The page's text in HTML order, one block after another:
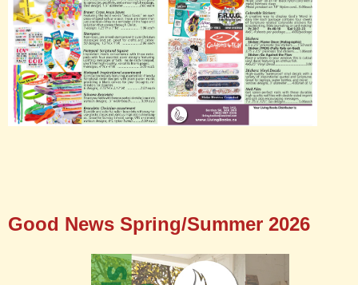
Good News Spring/Summer 2026